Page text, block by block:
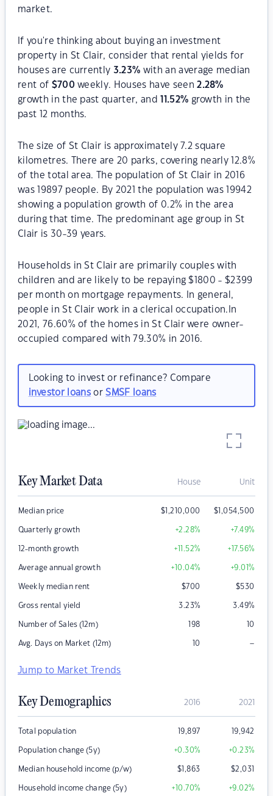
market.
If you're thinking about buying an investment
property in St Clair, consider that rental yields for
houses are currently 3.23% with an average median
rent of $700 weekly. Houses have seen2.28%
growth in the past quarter, and
11.52% growth in the
past 12 months.
The size of St Clair is approximately 7.2 square
kilometres. There are 20 parks, covering nearly 12.8%
of the total area. The population of St Clair in 2016
was 19897 people. By 2021 the population was 19942
showing a population growth of 0.2% in the area
during that time. The predominant age group in St
Clair is 30-39 years.
Households in St Clair are primarily couples with
children and are likely to be repaying $1800 - $2399
per month on mortgage repayments. In general,
people in St Clair work in a clerical occupation.In
2021, 76.60% of the homes in St Clair were owner-
occupied compared with 79.30% in 2016.
Looking to invest or refinance? Compare
investor loansorSMSF loans
Key Market Data House Unit
Median price $1,210,000 $1,054,500
Quarterly growth +2.28% +7.49%
12-month growth +11.52% +17.56%
Average annual growth +10.04% +9.01%
Weekly median rent $700 $530
Gross rental yield 3.23% 3.49%
Number of Sales (12m) 198 10
Avg. Days on Market (12m) 10 –
Jump to Market Trends
Key Demographics 2016 2021
Total population 19,897 19,942
Population change (5y) +0.30% +0.23%
Median household income (p/w) $1,863 $2,031
Household income change (5y) +10.70% +9.02%